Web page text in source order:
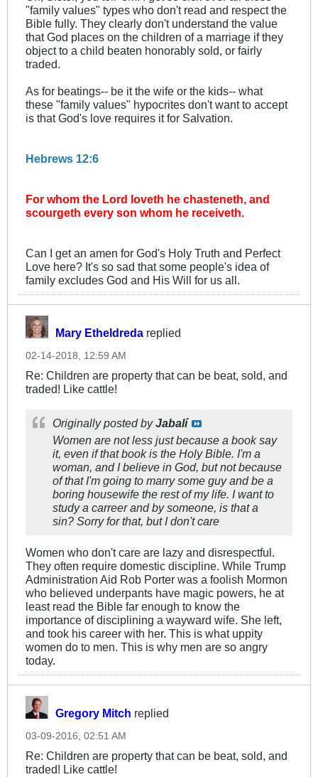
"family values" types who don't read and respect the
Bible fully. They clearly don't understand the value
that God places on the children of a marriage if they
object to a child beaten honorably sold, or fairly
traded.
As for beatings-- be it the wife or the kids-- what
these "family values" hypocrites don't want to accept
is that God's love requires it for Salvation.
Hebrews 12:6
For whom the Lord loveth he chasteneth, and
scourgeth every son whom he receiveth.
Can I get an amen for God's Holy Truth and Perfect
Love here? It's so sad that some people's idea of
family excludes God and His Will for us all.
Mary Etheldreda replied
02-14-2018, 12:59 AM
Re: Children are property that can be beat, sold, and
traded! Like cattle!
Originally posted byJabalí
Women are not less just because a book say
it, even if that book is the Holy Bible. I'm a
woman, and I believe in God, but not because
of that I'm going to marry some guy and be a
boring housewife the rest of my life. I want to
study a carreer and by someone, is that a
sin? Sorry for that, but I don't care
Women who don't care are lazy and disrespectful.
They often require domestic discipline. While Trump
Administration Aid Rob Porter was a foolish Mormon
who believed underpants have magic powers, he at
least read the Bible far enough to know the
importance of disciplining a wayward wife. She left,
and took his career with her. This is what uppity
women do to men. This is why men are so angry
today.
Gregory Mitch replied
03-09-2016, 02:51 AM
Re: Children are property that can be beat, sold, and
traded! Like cattle!